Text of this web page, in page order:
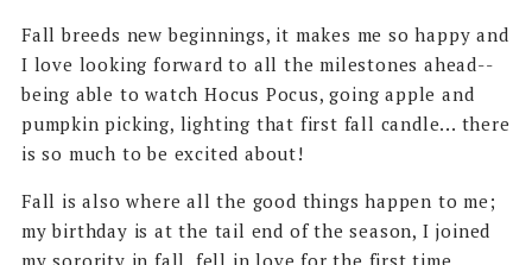
Fall breeds new beginnings, it makes me so happy and
I love looking forward to all the milestones ahead--
being able to watch Hocus Pocus, going apple and
pumpkin picking, lighting that first fall candle... there
is so much to be excited about!
Fall is also where all the good things happen to me;
my birthday is at the tail end of the season, I joined
my sorority in fall, fell in love for the first time